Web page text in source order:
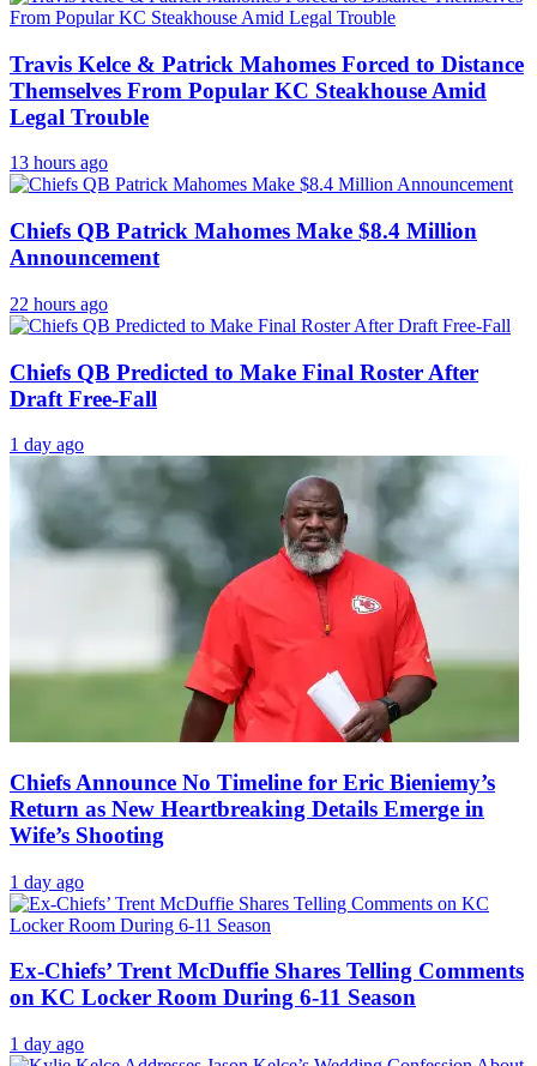
Travis Kelce & Patrick Mahomes Forced to Distance
Themselves From Popular KC Steakhouse Amid
Legal Trouble
13 hours ago
Chiefs QB Patrick Mahomes Make $8.4 Million
Announcement
22 hours ago
Chiefs QB Predicted to Make Final Roster After
Draft Free-Fall
1 day ago
Chiefs Announce No Timeline for Eric Bieniemy’s
Return as New Heartbreaking Details Emerge in
Wife’s Shooting
1 day ago
Ex-Chiefs’ Trent McDuffie Shares Telling Comments
on KC Locker Room During 6-11 Season
1 day ago